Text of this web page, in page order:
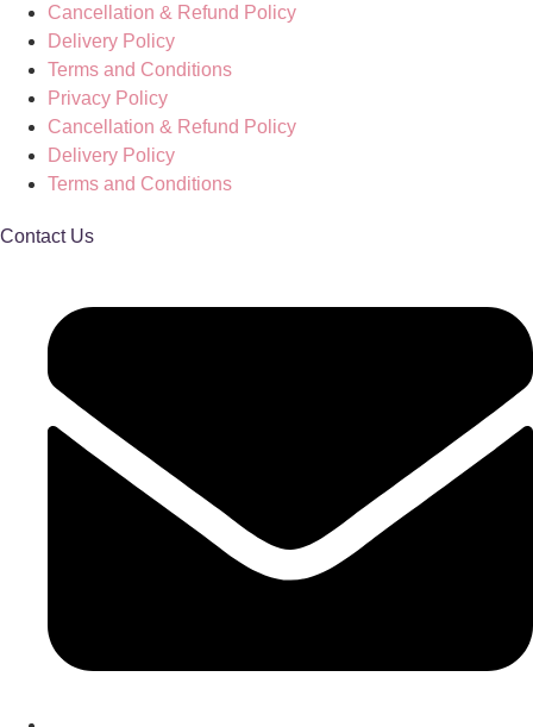
Cancellation & Refund Policy
Delivery Policy
Terms and Conditions
Privacy Policy
Cancellation & Refund Policy
Delivery Policy
Terms and Conditions
Contact Us